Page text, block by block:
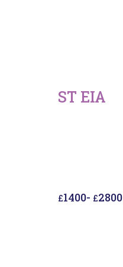
ST EIA
£1400- £2800